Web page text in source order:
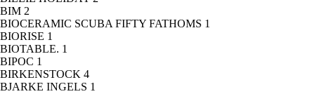
BIM 2
BIOCERAMIC SCUBA FIFTY FATHOMS 1
BIORISE 1
BIOTABLE. 1
BIPOC 1
BIRKENSTOCK 4
BJARKE INGELS 1